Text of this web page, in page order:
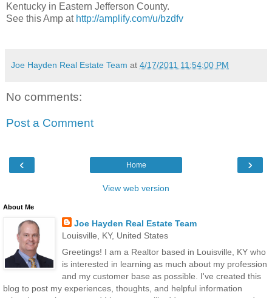
Kentucky in Eastern Jefferson County.
See this Amp at http://amplify.com/u/bzdfv
Joe Hayden Real Estate Team at 4/17/2011 11:54:00 PM
No comments:
Post a Comment
‹ ›
Home
View web version
About Me
Joe Hayden Real Estate Team
Louisville, KY, United States
Greetings! I am a Realtor based in Louisville, KY who
is interested in learning as much about my profession
and my customer base as possible. I've created this
blog to post my experiences, thoughts, and helpful information